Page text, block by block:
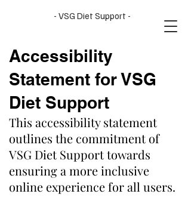
- VSG Diet Support -
Accessibility
Statement for VSG
Diet Support
This accessibility statement
outlines the commitment of
VSG Diet Support towards
ensuring a more inclusive
online experience for all users.